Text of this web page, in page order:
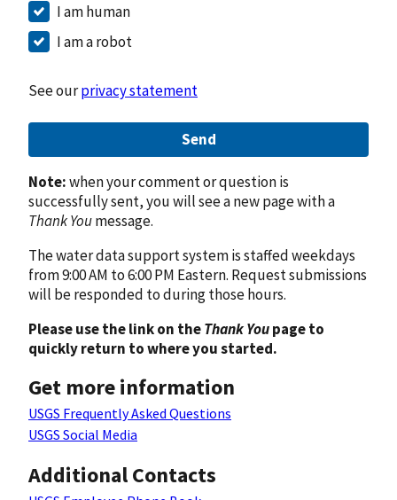
I am human
I am a robot
See ourprivacy statement
Send
Note:when your comment or question is
successfully sent, you will see a new page with a
Thank Youmessage.
The water data support system is staffed weekdays
from 9:00 AM to 6:00 PM Eastern. Request submissions
will be responded to during those hours.
Please use the link on theThank Youpage to
quickly return to where you started.
Get more information
USGS Frequently Asked Questions
USGS Social Media
Additional Contacts